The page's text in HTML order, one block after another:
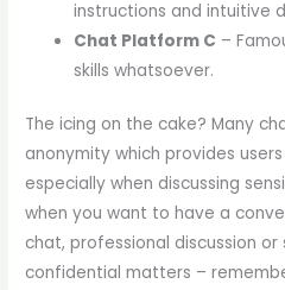
instructions and intuitive
Chat Platform C –
skills whatsoever.
The icing on the cake? Many
anonymity which provides
especially when discussing
when you want to have a
chat, professional discussion
confidential matters –